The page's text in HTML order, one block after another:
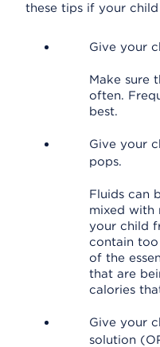
these tips if your
Give your
Make sure
often.
best.
Give your
pops.
Fluids can
mixed with
your child
contain too
of the
that are
calories
Give your
solution